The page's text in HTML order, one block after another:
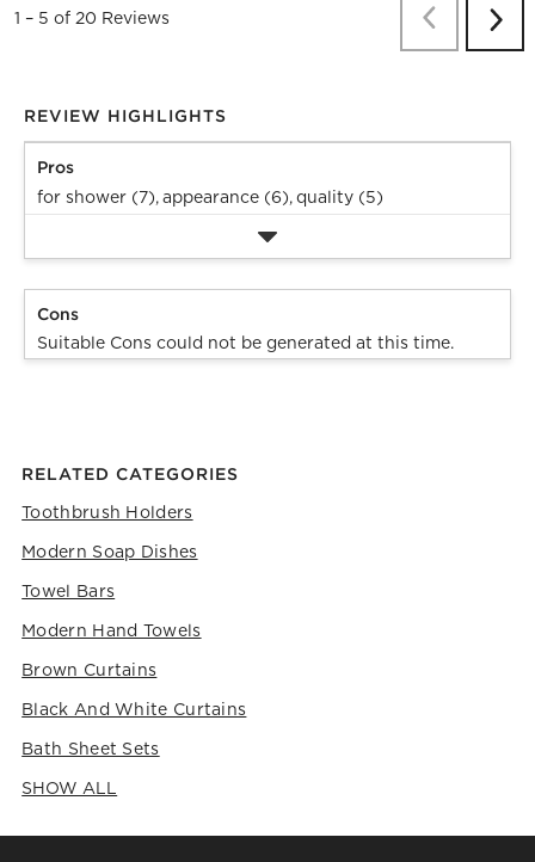
1 – 5 of 20 Reviews PreviousNext
REVIEW HIGHLIGHTS
Pros
for shower (7),appearance (6),quality (5)
Cons
Suitable Cons could not be generated at this time.
RELATED CATEGORIES
Toothbrush Holders
Modern Soap Dishes
Towel Bars
Modern Hand Towels
Brown Curtains
Black And White Curtains
Bath Sheet Sets
SHOW ALL